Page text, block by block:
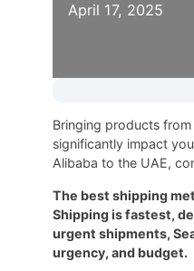
April 17, 2025
Bringing products
significantly impact
Alibaba to the UAE,
The best shipping
Shipping is fastest,
urgent shipments,
urgency, and budget.